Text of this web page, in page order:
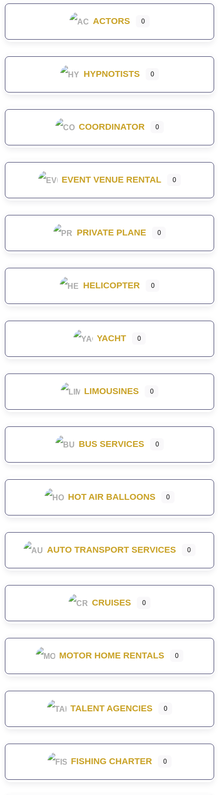
ACTORS 0
HYPNOTISTS 0
COORDINATOR 0
EVENT VENUE RENTAL 0
PRIVATE PLANE 0
HELICOPTER 0
YACHT 0
LIMOUSINES 0
BUS SERVICES 0
HOT AIR BALLOONS 0
AUTO TRANSPORT SERVICES 0
CRUISES 0
MOTOR HOME RENTALS 0
TALENT AGENCIES 0
FISHING CHARTER 0